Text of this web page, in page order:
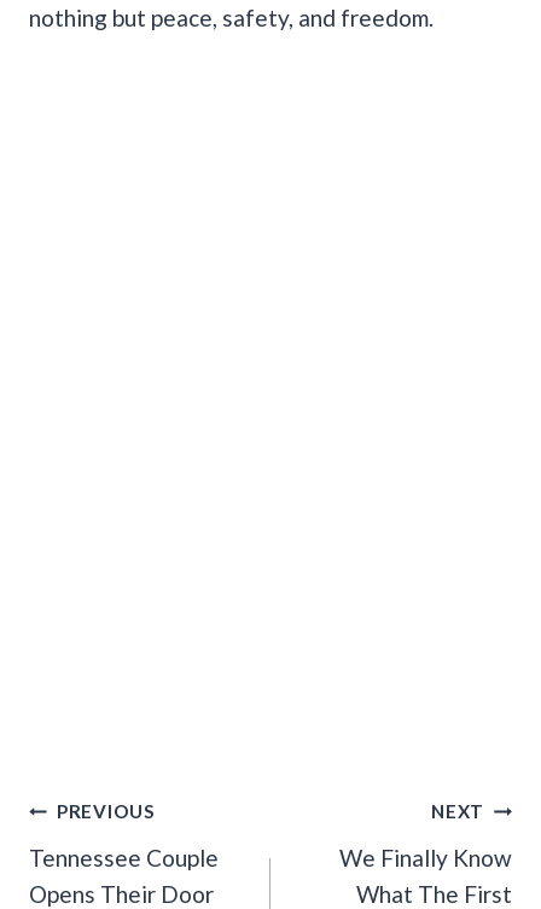
nothing but peace, safety, and freedom.
Post
Navigation
PREVIOUS
Tennessee Couple
Opens Their Door
NEXT
We Finally Know
What The First